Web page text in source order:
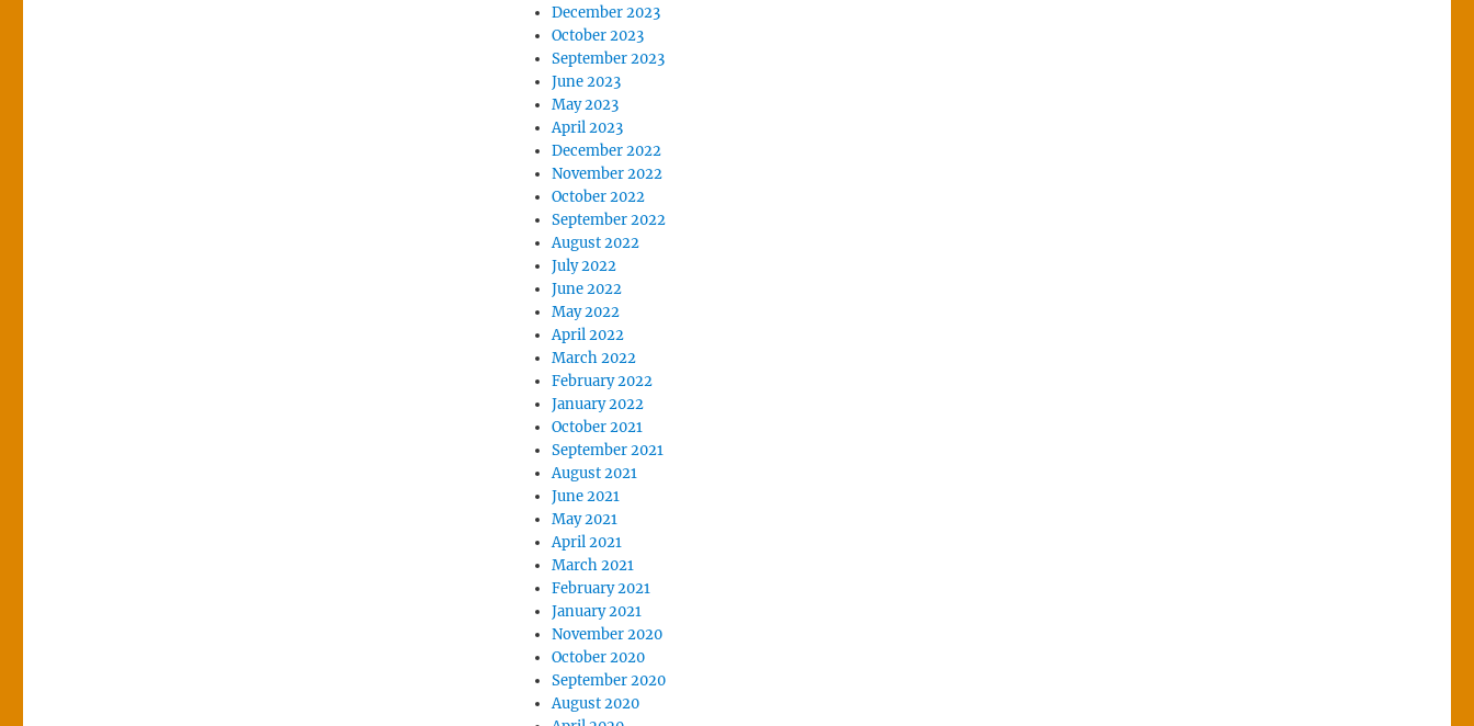
December 2023
October 2023
September 2023
June 2023
May 2023
April 2023
December 2022
November 2022
October 2022
September 2022
August 2022
July 2022
June 2022
May 2022
April 2022
March 2022
February 2022
January 2022
October 2021
September 2021
August 2021
June 2021
May 2021
April 2021
March 2021
February 2021
January 2021
November 2020
October 2020
September 2020
August 2020